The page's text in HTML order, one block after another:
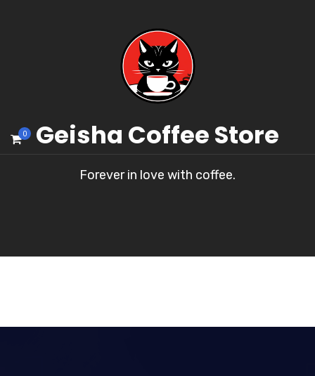
0 Geisha Coffee Store
Forever in love with coffee.